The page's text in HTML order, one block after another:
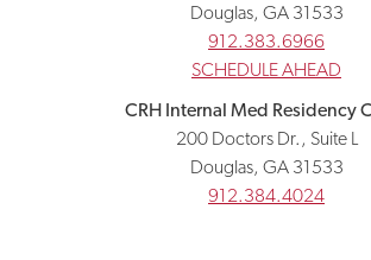
Douglas, GA 31533
912.383.6966
SCHEDULE AHEAD
CRH Internal Med Residency
200 Doctors Dr., Suite L
Douglas, GA 31533
912.384.4024